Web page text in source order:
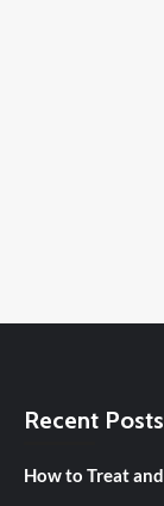
Recent Posts
How to Treat